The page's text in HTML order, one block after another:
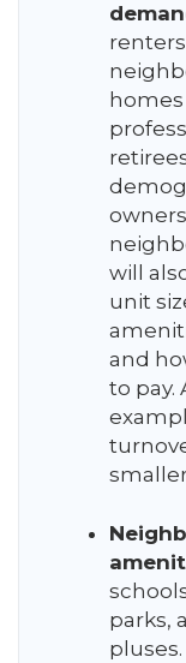
will
unit
and
to pay.
parks,